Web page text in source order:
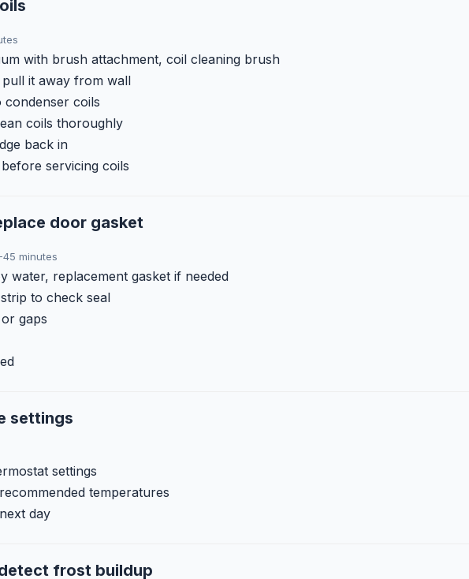
with brush attachment, coil cleaning brush
it away from wall
condenser coils
coils thoroughly
back in
servicing coils
door gasket
45 minutes
water, replacement gasket if needed
to check seal
gaps
settings
settings
temperatures
day
frost buildup